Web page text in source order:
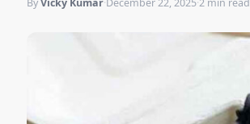
ByVicky Kumar·December 22, 2025·2 min read